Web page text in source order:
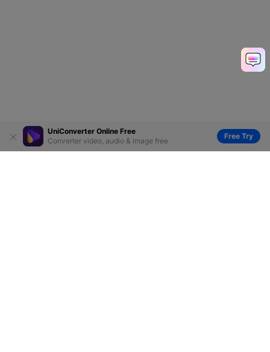
UniConverter Online Free
Converter video, audio & image free
Free Try